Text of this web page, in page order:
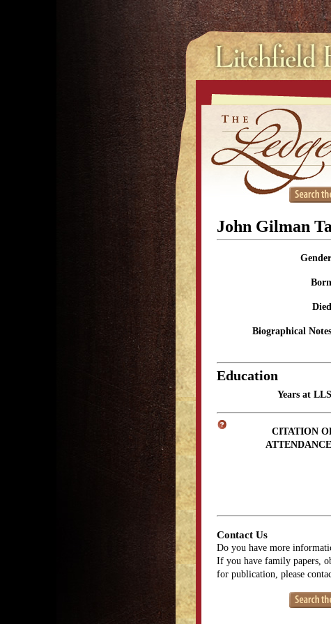
John Gilman
Biographical
Education
Years at
CITATION
Contact Us
Do you have more
If you have family papers,
for publication, please